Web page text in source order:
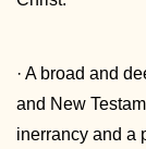
· A broad and
and New
inerrancy and a